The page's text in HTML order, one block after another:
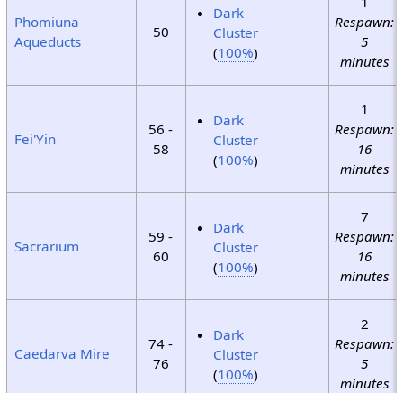
Phomiuna
Aqueducts
50
Dark
Cluster
(100%)
Respawn:
5
minutes
Fei'Yin
56 -
58
Dark
Cluster
(100%)
1
Respawn:
16
minutes
Sacrarium
59 -
60
Dark
Cluster
(100%)
7
Respawn:
16
minutes
Caedarva Mire
74 -
76
Dark
Cluster
(100%)
2
Respawn:
5
minutes